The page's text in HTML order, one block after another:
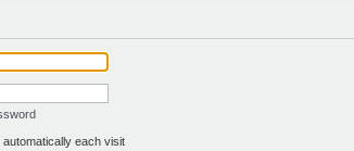
automatically each visit